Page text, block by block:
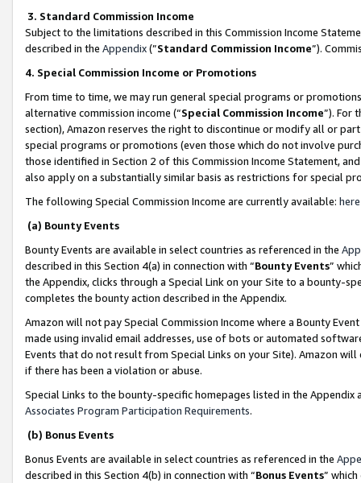
3. Standard Commission Income
Subject to the limitations described in this Commission Income
described in the Appendix(”Standard Commission Income”).
4. Special Commission Income or Promotions
From time to time, we may run general special programs or
alternative commission income (“Special Commission Income”). For
section), Amazon reserves the right to discontinue or modify all or
special programs or promotions (even those which do not involve
those identified in Section 2 of this Commission Income Statement,
also apply on a substantially similar basis as restrictions for special
The following Special Commission Income are currently available: here
(a) Bounty Events
Bounty Events are available in select countries as referenced in the
described in this Section 4(a) in connection with “Bounty Events”
the Appendix, clicks through a Special Link on your Site to a bounty-
completes the bounty action described in the Appendix.
Amazon will not pay Special Commission Income where a Bounty
made using invalid email addresses, use of bots or automated
Events that do not result from Special Links on your Site). Amazon
if there has been a violation or abuse.
Special Links to the bounty-specific homepages listed in the
Associates Program Participation Requirements.
(b) Bonus Events
Bonus Events are available in select countries as referenced in the
described in this Section 4(b) in connection with “Bonus Events”